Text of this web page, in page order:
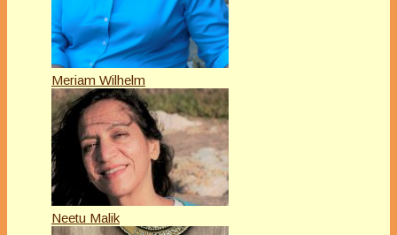
Meriam Wilhelm
Neetu Malik